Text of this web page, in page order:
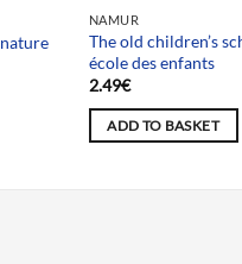
NAMUR
The old children’s
école des enfants
2.49€
ADD TO BASKET